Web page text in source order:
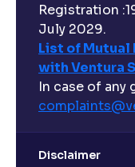
Registration
July 2029.
List of Mutual
with Ventura
In case of any
Disclaimer